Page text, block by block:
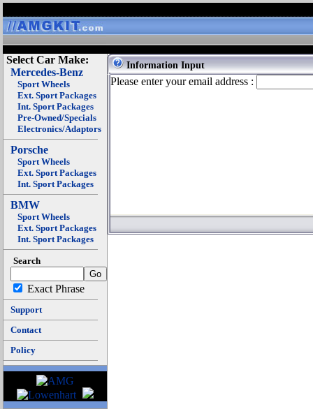
Select Car Make:
Mercedes-Benz
Sport Wheels
Ext. Sport Packages
Int. Sport Packages
Pre-Owned/Specials
Electronics/Adaptors
Porsche
Sport Wheels
Ext. Sport Packages
Int. Sport Packages
BMW
Sport Wheels
Ext. Sport Packages
Int. Sport Packages
Search
Exact Phrase
Support
Contact
Policy
Information Input
Please enter your email address :